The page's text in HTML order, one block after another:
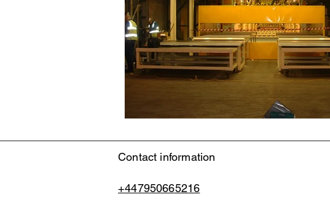
Contact information
+447950665216